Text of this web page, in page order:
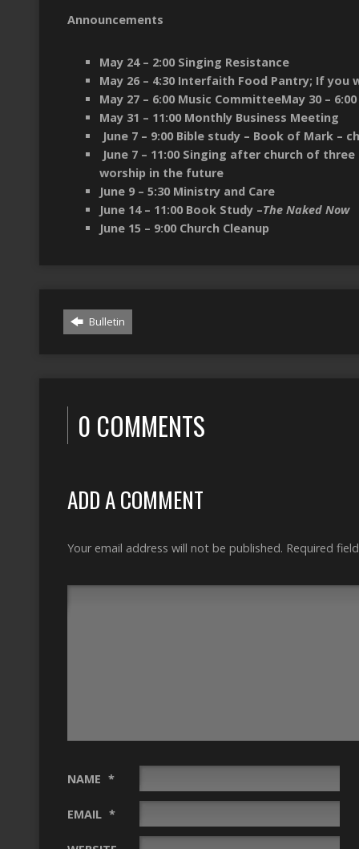
Announcements
May 24 – 2:00 Singing Resistance
May 26 – 4:30 Interfaith Food Pantry; If
May 27 – 6:00 Music CommitteeMay 30 –
May 31 – 11:00 Monthly Business Meeting
June 7 – 9:00 Bible study – Book of Mark –
June 7 – 11:00 Singing after church of
worship in the future
June 9 – 5:30 Ministry and Care
June 14 – 11:00 Book Study –The Naked Now
June 15 – 9:00 Church Cleanup
Bulletin
0 COMMENTS
ADD A COMMENT
Your email address will not be published. Required
NAME *
EMAIL *